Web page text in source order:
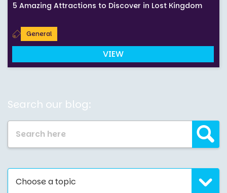
5 Amazing Attractions to Discover in Lost Kingdom
General
VIEW
Search our blog:
Choose a topic